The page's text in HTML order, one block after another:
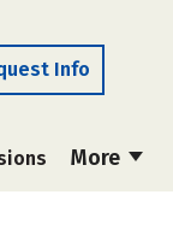
Info
More